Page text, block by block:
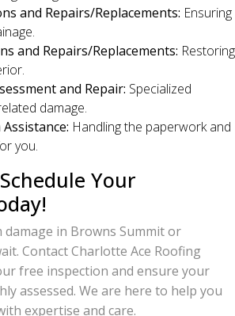
and Repairs/Replacements: Ensuring
and Repairs/Replacements: Restoring
and Repair: Specialized
damage.
Handling the paperwork and
you.
Your
in Browns Summit or
Contact Charlotte Ace Roofing
free inspection and ensure your
assessed. We are here to help you
expertise and care.